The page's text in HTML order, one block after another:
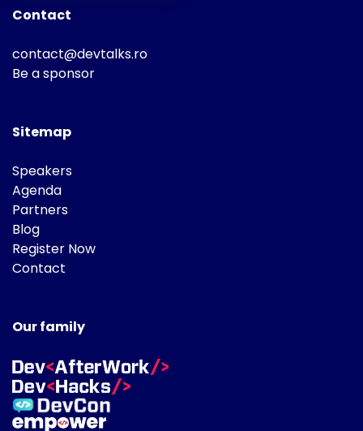
Contact
contact@devtalks.ro
Be a sponsor
Sitemap
Speakers
Agenda
Partners
Blog
Register Now
Contact
Our family